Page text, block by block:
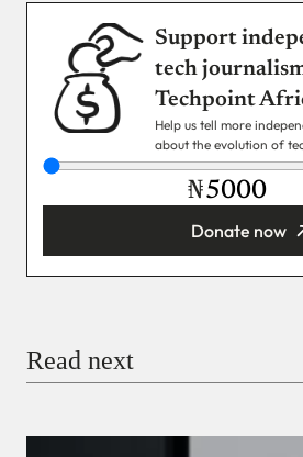
Support
tech
Techpoint
Help us tell more
about the evolution of
₦
Donate now
Read next